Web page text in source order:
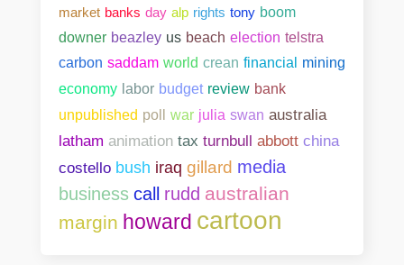
market banks day alp rights tony boom
downer beazley us beach election telstra
carbon saddam world crean financial
mining
economy labor budget review bank
unpublished poll war julia swan australia
latham animation tax turnbull abbott china
costello bush iraq gillard media
business call rudd australian
margin howard cartoon